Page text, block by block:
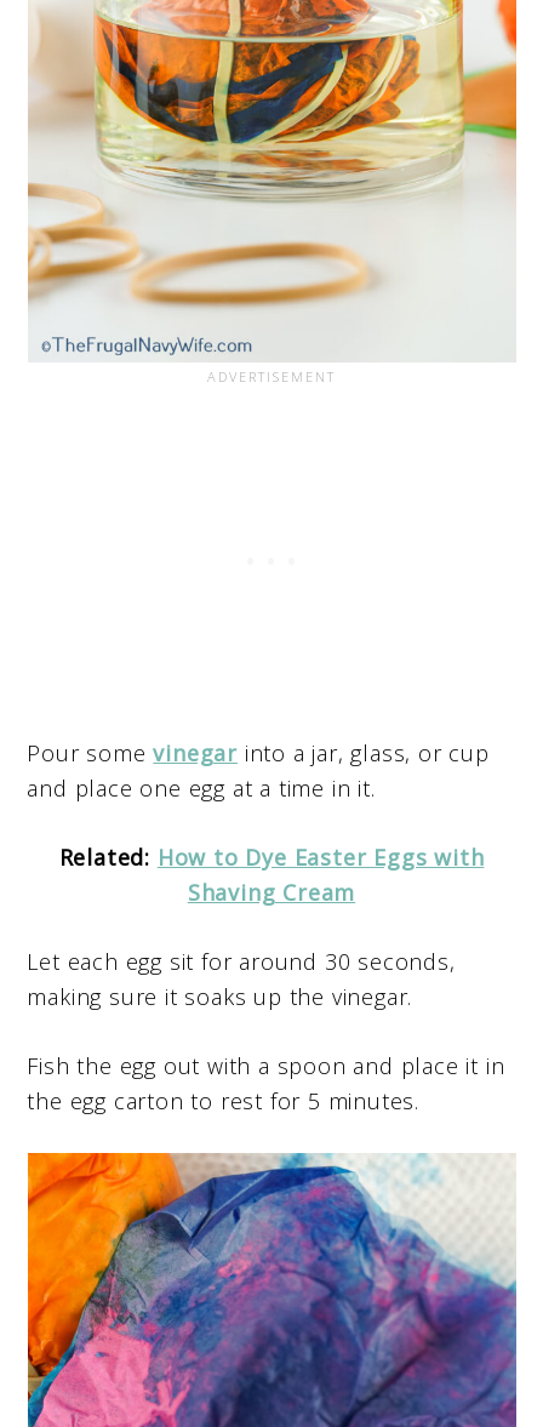
Pour somevinegar into a jar, glass, or cup
and place one egg at a time in it.
Related: How to Dye Easter Eggs with
Shaving Cream
Let each egg sit for around 30 seconds,
making sure it soaks up the vinegar.
Fish the egg out with a spoon and place it in
the egg carton to rest for 5 minutes.